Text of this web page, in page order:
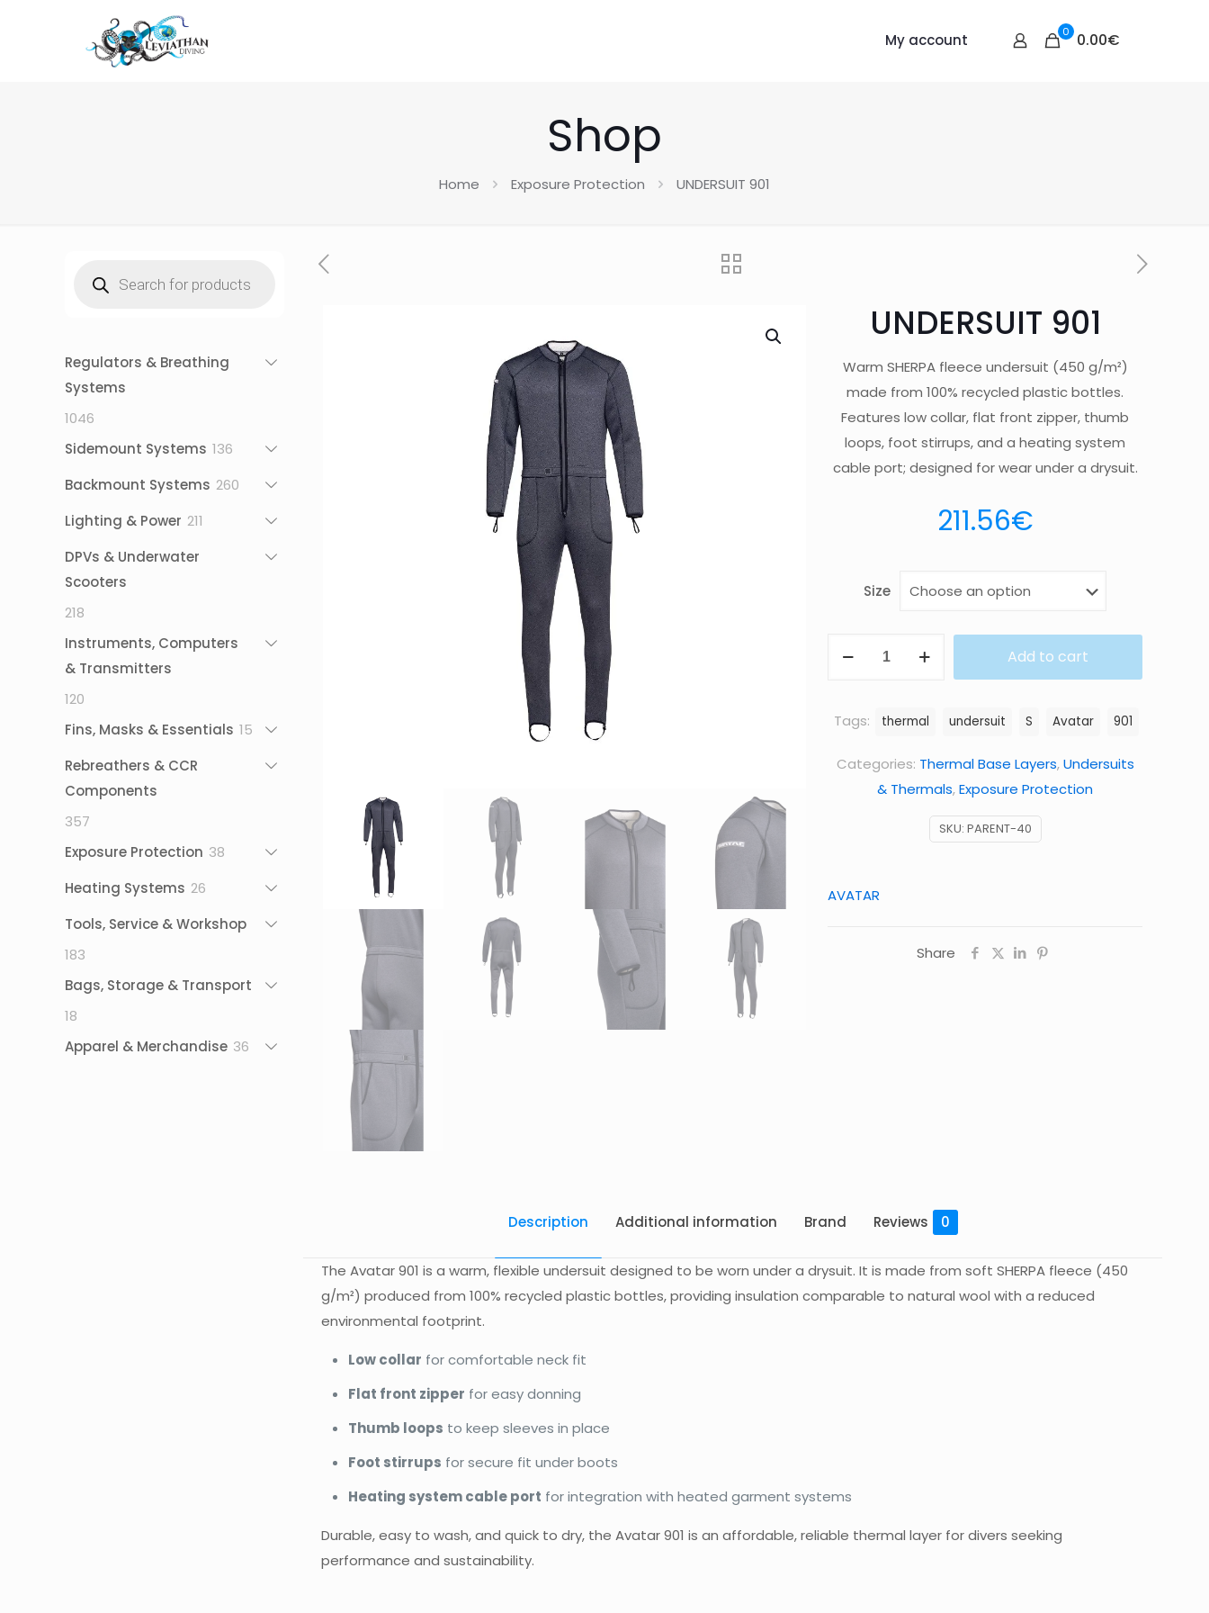
My account 0 0.00€
Shop
Home Exposure Protection UNDERSUIT 901
UNDERSUIT 901
Warm SHERPA fleece undersuit (450 g/m²)
made from 100% recycled plastic bottles.
Features low collar, flat front zipper, thumb
loops, foot stirrups, and a heating system
cable port; designed for wear under a drysuit.
211.56€
Size
Add to cart
SKU: PARENT-40
Categories: Thermal Base Layers,Undersuits
& Thermals,Exposure Protection
Tags: thermal undersuit S Avatar 901
AVATAR
Share
Description Additional information Brand Reviews 0
The Avatar 901 is a warm, flexible undersuit designed to be worn under a drysuit. It is made from soft SHERPA fleece (450
g/m²) produced from 100% recycled plastic bottles, providing insulation comparable to natural wool with a reduced
environmental footprint.
Low collar for comfortable neck fit
Flat front zipper for easy donning
Thumb loops to keep sleeves in place
Foot stirrups for secure fit under boots
Heating system cable port for integration with heated garment systems
Durable, easy to wash, and quick to dry, the Avatar 901 is an affordable, reliable thermal layer for divers seeking
performance and sustainability.
search
Regulators & Breathing
Systems
1046
products
Sidemount Systems 136
Backmount Systems 260
Lighting & Power 211
DPVs & Underwater
Scooters
218
products
Instruments, Computers
& Transmitters
120
products
Fins, Masks & Essentials 15
Rebreathers & CCR
Components
357
products
Exposure Protection 38
Heating Systems 26
Tools, Service & Workshop
183
products
Bags, Storage & Transport
18
products
Apparel & Merchandise 36